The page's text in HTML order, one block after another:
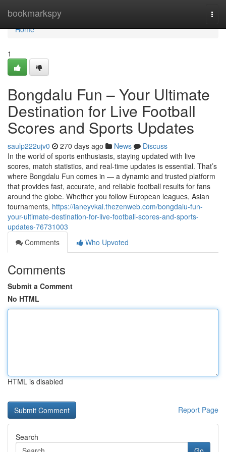
bookmarkspy
Home
Home
1
Bongdalu Fun – Your Ultimate
Destination for Live Football
Scores and Sports Updates
saulp222ujv0 270 days ago News
Discuss
In the world of sports enthusiasts, staying updated with live
scores, match statistics, and real-time updates is essential. That’s
where Bongdalu Fun comes in — a dynamic and trusted platform
that provides fast, accurate, and reliable football results for fans
around the globe. Whether you follow European leagues, Asian
tournaments, https://laneyvkal.thezenweb.com/bongdalu-fun-
your-ultimate-destination-for-live-football-scores-and-sports-
updates-76731003
Comments
Who Upvoted
Comments
Submit a Comment
No HTML
HTML is disabled
Report Page
Search